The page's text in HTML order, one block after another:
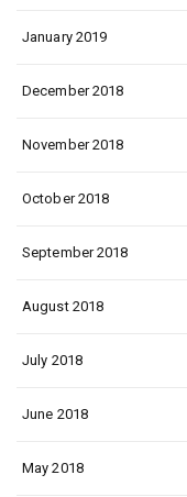
January 2019
December 2018
November 2018
October 2018
September 2018
August 2018
July 2018
June 2018
May 2018